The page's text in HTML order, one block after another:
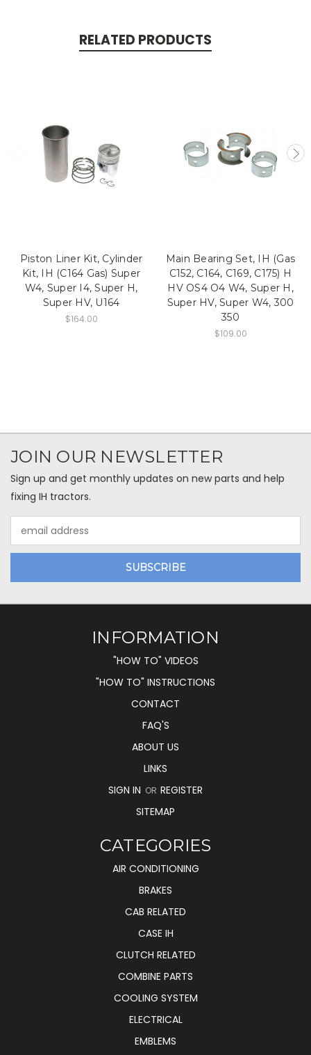
RELATED PRODUCTS
Piston Liner Kit, Cylinder
Kit, IH (C164 Gas) Super
W4, Super I4, Super H,
Super HV, U164
$164.00
Main Bearing Set, IH (Gas
C152, C164, C169, C175) H
HV OS4 O4 W4, Super H,
Super HV, Super W4, 300
350
$109.00
JOIN OUR NEWSLETTER
Sign up and get monthly updates on new parts and help
fixing IH tractors.
Address
INFORMATION
"HOW TO" VIDEOS
"HOW TO" INSTRUCTIONS
CONTACT
FAQ'S
ABOUT US
LINKS
SIGN IN OR REGISTER
SITEMAP
CATEGORIES
AIR CONDITIONING
BRAKES
CAB RELATED
CASE IH
CLUTCH RELATED
COMBINE PARTS
COOLING SYSTEM
ELECTRICAL
EMBLEMS